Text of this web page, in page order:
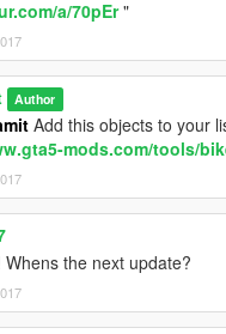
a/70pEr"
Author
Add this objects to your
mods.com/tools/
the next update?